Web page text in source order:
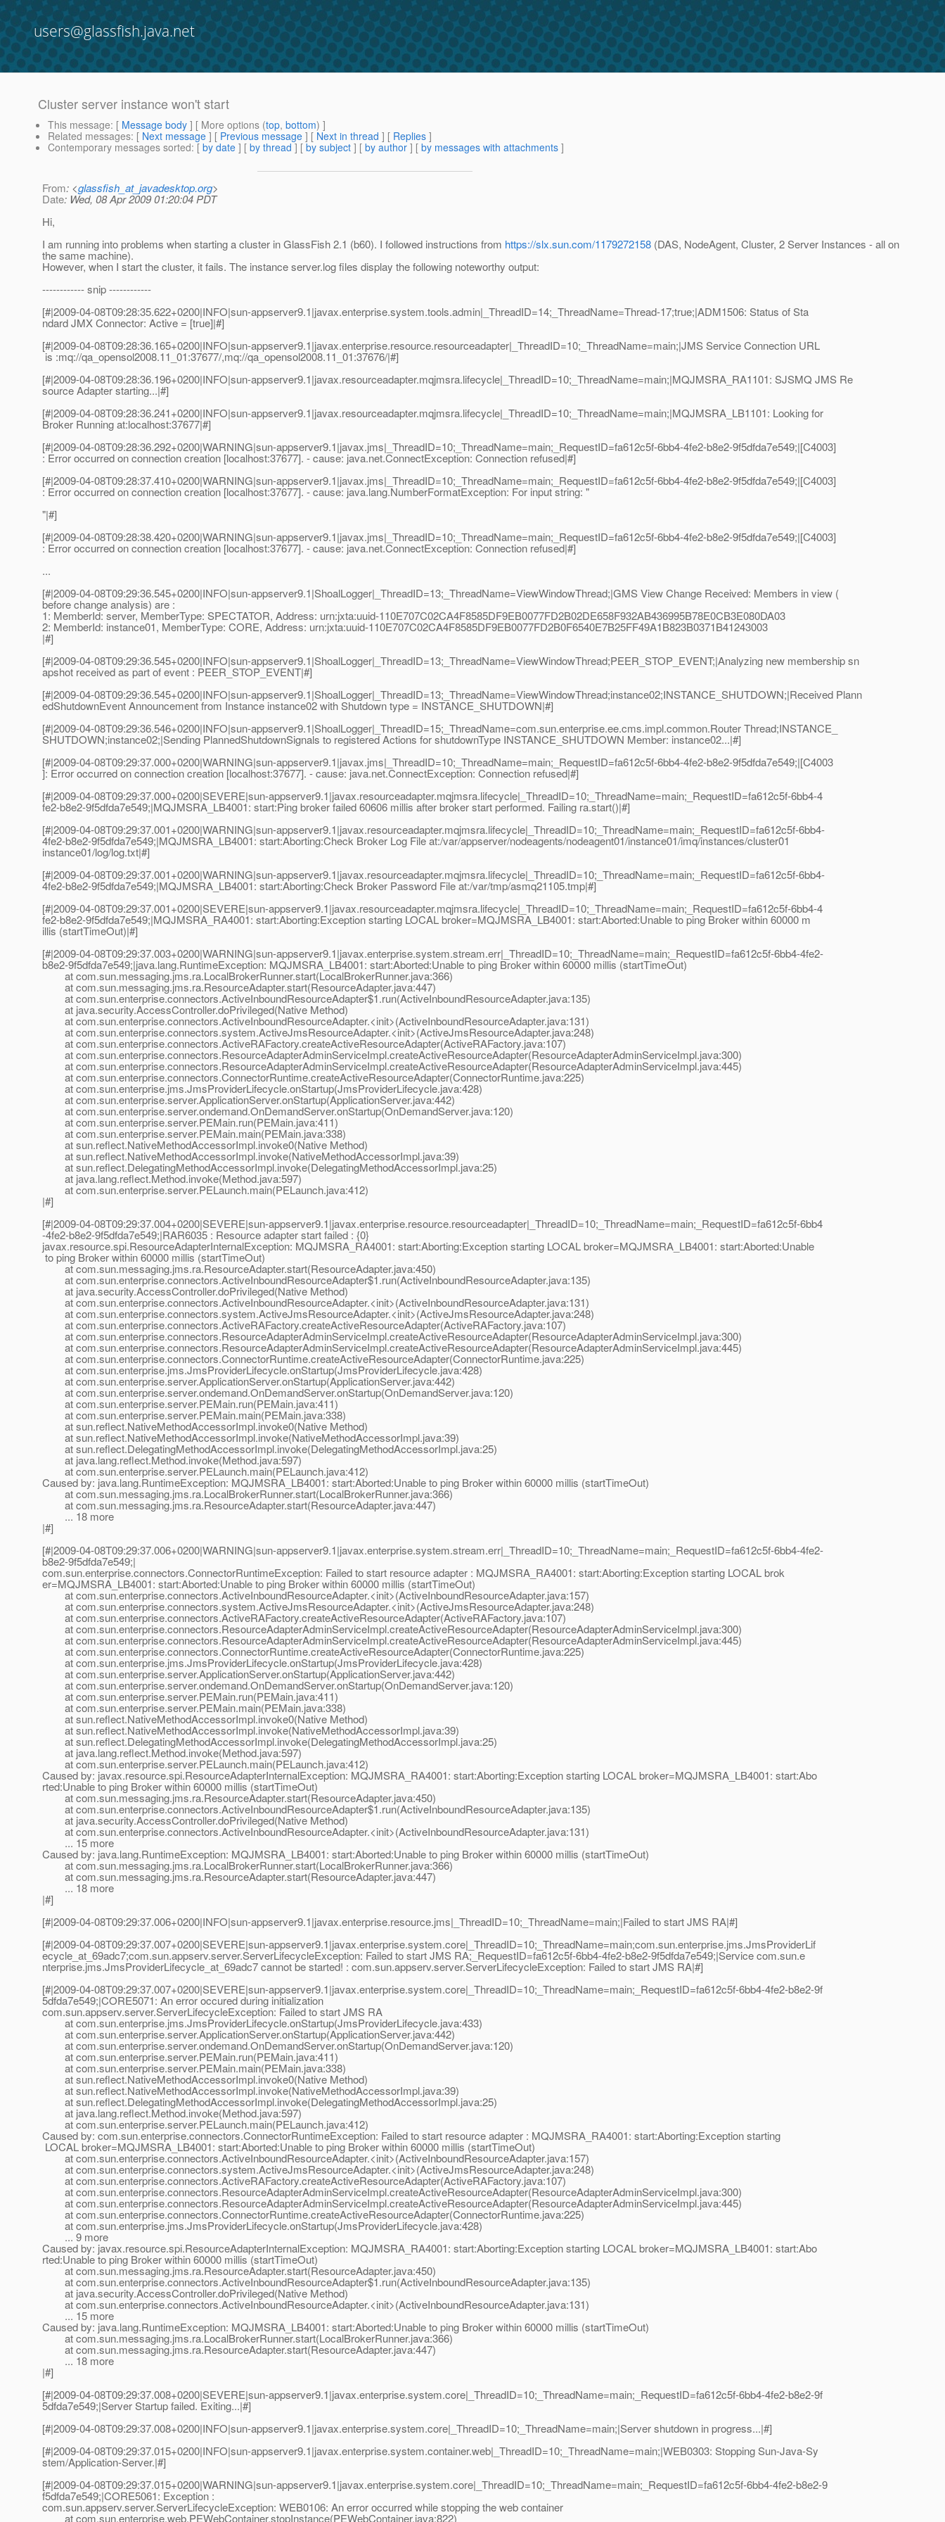
users@glassfish.java.net
Cluster server instance won't start
This message: [ Message body ] [ More options (top, bottom) ]
Related messages: [ Next message ] [ Previous message ] [ Next in thread ] [ Replies ]
Contemporary messages sorted: [ by date ] [ by thread ] [ by subject ] [ by author ] [ by messages with attachments ]
From: <glassfish_at_javadesktop.org>
Date: Wed, 08 Apr 2009 01:20:04 PDT
Hi,
I am running into problems when starting a cluster in GlassFish 2.1 (b60). I followed instructions from https://slx.sun.com/1179272158 (DAS, NodeAgent, Cluster, 2 Server Instances - all on
the same machine).
However, when I start the cluster, it fails. The instance server.log files display the following noteworthy output:
------------ snip ------------
[#|2009-04-08T09:28:35.622+0200|INFO|sun-appserver9.1|javax.enterprise.system.tools.admin|_ThreadID=14;_ThreadName=Thread-17;true;|ADM1506: Status of Sta
ndard JMX Connector: Active = [true]|#]
[#|2009-04-08T09:28:36.165+0200|INFO|sun-appserver9.1|javax.enterprise.resource.resourceadapter|_ThreadID=10;_ThreadName=main;|JMS Service Connection URL
is :mq://qa_opensol2008.11_01:37677/,mq://qa_opensol2008.11_01:37676/|#]
[#|2009-04-08T09:28:36.196+0200|INFO|sun-appserver9.1|javax.resourceadapter.mqjmsra.lifecycle|_ThreadID=10;_ThreadName=main;|MQJMSRA_RA1101: SJSMQ JMS Re
source Adapter starting...|#]
[#|2009-04-08T09:28:36.241+0200|INFO|sun-appserver9.1|javax.resourceadapter.mqjmsra.lifecycle|_ThreadID=10;_ThreadName=main;|MQJMSRA_LB1101: Looking for
Broker Running at:localhost:37677|#]
[#|2009-04-08T09:28:36.292+0200|WARNING|sun-appserver9.1|javax.jms|_ThreadID=10;_ThreadName=main;_RequestID=fa612c5f-6bb4-4fe2-b8e2-9f5dfda7e549;|[C4003]
: Error occurred on connection creation [localhost:37677]. - cause: java.net.ConnectException: Connection refused|#]
[#|2009-04-08T09:28:37.410+0200|WARNING|sun-appserver9.1|javax.jms|_ThreadID=10;_ThreadName=main;_RequestID=fa612c5f-6bb4-4fe2-b8e2-9f5dfda7e549;|[C4003]
: Error occurred on connection creation [localhost:37677]. - cause: java.lang.NumberFormatException: For input string: "
"|#]
[#|2009-04-08T09:28:38.420+0200|WARNING|sun-appserver9.1|javax.jms|_ThreadID=10;_ThreadName=main;_RequestID=fa612c5f-6bb4-4fe2-b8e2-9f5dfda7e549;|[C4003]
: Error occurred on connection creation [localhost:37677]. - cause: java.net.ConnectException: Connection refused|#]
...
[#|2009-04-08T09:29:36.545+0200|INFO|sun-appserver9.1|ShoalLogger|_ThreadID=13;_ThreadName=ViewWindowThread;|GMS View Change Received: Members in view (
before change analysis) are :
1: MemberId: server, MemberType: SPECTATOR, Address: urn:jxta:uuid-110E707C02CA4F8585DF9EB0077FD2B02DE658F932AB436995B78E0CB3E080DA03
2: MemberId: instance01, MemberType: CORE, Address: urn:jxta:uuid-110E707C02CA4F8585DF9EB0077FD2B0F6540E7B25FF49A1B823B0371B41243003
|#]
[#|2009-04-08T09:29:36.545+0200|INFO|sun-appserver9.1|ShoalLogger|_ThreadID=13;_ThreadName=ViewWindowThread;PEER_STOP_EVENT;|Analyzing new membership sn
apshot received as part of event : PEER_STOP_EVENT|#]
[#|2009-04-08T09:29:36.545+0200|INFO|sun-appserver9.1|ShoalLogger|_ThreadID=13;_ThreadName=ViewWindowThread;instance02;INSTANCE_SHUTDOWN;|Received Plann
edShutdownEvent Announcement from Instance instance02 with Shutdown type = INSTANCE_SHUTDOWN|#]
[#|2009-04-08T09:29:36.546+0200|INFO|sun-appserver9.1|ShoalLogger|_ThreadID=15;_ThreadName=com.sun.enterprise.ee.cms.impl.common.Router Thread;INSTANCE_
SHUTDOWN;instance02;|Sending PlannedShutdownSignals to registered Actions for shutdownType INSTANCE_SHUTDOWN Member: instance02...|#]
[#|2009-04-08T09:29:37.000+0200|WARNING|sun-appserver9.1|javax.jms|_ThreadID=10;_ThreadName=main;_RequestID=fa612c5f-6bb4-4fe2-b8e2-9f5dfda7e549;|[C4003
]: Error occurred on connection creation [localhost:37677]. - cause: java.net.ConnectException: Connection refused|#]
[#|2009-04-08T09:29:37.000+0200|SEVERE|sun-appserver9.1|javax.resourceadapter.mqjmsra.lifecycle|_ThreadID=10;_ThreadName=main;_RequestID=fa612c5f-6bb4-4
fe2-b8e2-9f5dfda7e549;|MQJMSRA_LB4001: start:Ping broker failed 60606 millis after broker start performed. Failing ra.start()|#]
[#|2009-04-08T09:29:37.001+0200|WARNING|sun-appserver9.1|javax.resourceadapter.mqjmsra.lifecycle|_ThreadID=10;_ThreadName=main;_RequestID=fa612c5f-6bb4-
4fe2-b8e2-9f5dfda7e549;|MQJMSRA_LB4001: start:Aborting:Check Broker Log File at:/var/appserver/nodeagents/nodeagent01/instance01/imq/instances/cluster01
instance01/log/log.txt|#]
[#|2009-04-08T09:29:37.001+0200|WARNING|sun-appserver9.1|javax.resourceadapter.mqjmsra.lifecycle|_ThreadID=10;_ThreadName=main;_RequestID=fa612c5f-6bb4-
4fe2-b8e2-9f5dfda7e549;|MQJMSRA_LB4001: start:Aborting:Check Broker Password File at:/var/tmp/asmq21105.tmp|#]
[#|2009-04-08T09:29:37.001+0200|SEVERE|sun-appserver9.1|javax.resourceadapter.mqjmsra.lifecycle|_ThreadID=10;_ThreadName=main;_RequestID=fa612c5f-6bb4-4
fe2-b8e2-9f5dfda7e549;|MQJMSRA_RA4001: start:Aborting:Exception starting LOCAL broker=MQJMSRA_LB4001: start:Aborted:Unable to ping Broker within 60000 m
illis (startTimeOut)|#]
[#|2009-04-08T09:29:37.003+0200|WARNING|sun-appserver9.1|javax.enterprise.system.stream.err|_ThreadID=10;_ThreadName=main;_RequestID=fa612c5f-6bb4-4fe2-
b8e2-9f5dfda7e549;|java.lang.RuntimeException: MQJMSRA_LB4001: start:Aborted:Unable to ping Broker within 60000 millis (startTimeOut)
at com.sun.messaging.jms.ra.LocalBrokerRunner.start(LocalBrokerRunner.java:366)
at com.sun.messaging.jms.ra.ResourceAdapter.start(ResourceAdapter.java:447)
at com.sun.enterprise.connectors.ActiveInboundResourceAdapter$1.run(ActiveInboundResourceAdapter.java:135)
at java.security.AccessController.doPrivileged(Native Method)
at com.sun.enterprise.connectors.ActiveInboundResourceAdapter.<init>(ActiveInboundResourceAdapter.java:131)
at com.sun.enterprise.connectors.system.ActiveJmsResourceAdapter.<init>(ActiveJmsResourceAdapter.java:248)
at com.sun.enterprise.connectors.ActiveRAFactory.createActiveResourceAdapter(ActiveRAFactory.java:107)
at com.sun.enterprise.connectors.ResourceAdapterAdminServiceImpl.createActiveResourceAdapter(ResourceAdapterAdminServiceImpl.java:300)
at com.sun.enterprise.connectors.ResourceAdapterAdminServiceImpl.createActiveResourceAdapter(ResourceAdapterAdminServiceImpl.java:445)
at com.sun.enterprise.connectors.ConnectorRuntime.createActiveResourceAdapter(ConnectorRuntime.java:225)
at com.sun.enterprise.jms.JmsProviderLifecycle.onStartup(JmsProviderLifecycle.java:428)
at com.sun.enterprise.server.ApplicationServer.onStartup(ApplicationServer.java:442)
at com.sun.enterprise.server.ondemand.OnDemandServer.onStartup(OnDemandServer.java:120)
at com.sun.enterprise.server.PEMain.run(PEMain.java:411)
at com.sun.enterprise.server.PEMain.main(PEMain.java:338)
at sun.reflect.NativeMethodAccessorImpl.invoke0(Native Method)
at sun.reflect.NativeMethodAccessorImpl.invoke(NativeMethodAccessorImpl.java:39)
at sun.reflect.DelegatingMethodAccessorImpl.invoke(DelegatingMethodAccessorImpl.java:25)
at java.lang.reflect.Method.invoke(Method.java:597)
at com.sun.enterprise.server.PELaunch.main(PELaunch.java:412)
|#]
[#|2009-04-08T09:29:37.004+0200|SEVERE|sun-appserver9.1|javax.enterprise.resource.resourceadapter|_ThreadID=10;_ThreadName=main;_RequestID=fa612c5f-6bb4
-4fe2-b8e2-9f5dfda7e549;|RAR6035 : Resource adapter start failed : {0}
javax.resource.spi.ResourceAdapterInternalException: MQJMSRA_RA4001: start:Aborting:Exception starting LOCAL broker=MQJMSRA_LB4001: start:Aborted:Unable
to ping Broker within 60000 millis (startTimeOut)
at com.sun.messaging.jms.ra.ResourceAdapter.start(ResourceAdapter.java:450)
at com.sun.enterprise.connectors.ActiveInboundResourceAdapter$1.run(ActiveInboundResourceAdapter.java:135)
at java.security.AccessController.doPrivileged(Native Method)
at com.sun.enterprise.connectors.ActiveInboundResourceAdapter.<init>(ActiveInboundResourceAdapter.java:131)
at com.sun.enterprise.connectors.system.ActiveJmsResourceAdapter.<init>(ActiveJmsResourceAdapter.java:248)
at com.sun.enterprise.connectors.ActiveRAFactory.createActiveResourceAdapter(ActiveRAFactory.java:107)
at com.sun.enterprise.connectors.ResourceAdapterAdminServiceImpl.createActiveResourceAdapter(ResourceAdapterAdminServiceImpl.java:300)
at com.sun.enterprise.connectors.ResourceAdapterAdminServiceImpl.createActiveResourceAdapter(ResourceAdapterAdminServiceImpl.java:445)
at com.sun.enterprise.connectors.ConnectorRuntime.createActiveResourceAdapter(ConnectorRuntime.java:225)
at com.sun.enterprise.jms.JmsProviderLifecycle.onStartup(JmsProviderLifecycle.java:428)
at com.sun.enterprise.server.ApplicationServer.onStartup(ApplicationServer.java:442)
at com.sun.enterprise.server.ondemand.OnDemandServer.onStartup(OnDemandServer.java:120)
at com.sun.enterprise.server.PEMain.run(PEMain.java:411)
at com.sun.enterprise.server.PEMain.main(PEMain.java:338)
at sun.reflect.NativeMethodAccessorImpl.invoke0(Native Method)
at sun.reflect.NativeMethodAccessorImpl.invoke(NativeMethodAccessorImpl.java:39)
at sun.reflect.DelegatingMethodAccessorImpl.invoke(DelegatingMethodAccessorImpl.java:25)
at java.lang.reflect.Method.invoke(Method.java:597)
at com.sun.enterprise.server.PELaunch.main(PELaunch.java:412)
Caused by: java.lang.RuntimeException: MQJMSRA_LB4001: start:Aborted:Unable to ping Broker within 60000 millis (startTimeOut)
at com.sun.messaging.jms.ra.LocalBrokerRunner.start(LocalBrokerRunner.java:366)
at com.sun.messaging.jms.ra.ResourceAdapter.start(ResourceAdapter.java:447)
... 18 more
|#]
[#|2009-04-08T09:29:37.006+0200|WARNING|sun-appserver9.1|javax.enterprise.system.stream.err|_ThreadID=10;_ThreadName=main;_RequestID=fa612c5f-6bb4-4fe2-
b8e2-9f5dfda7e549;|
com.sun.enterprise.connectors.ConnectorRuntimeException: Failed to start resource adapter : MQJMSRA_RA4001: start:Aborting:Exception starting LOCAL brok
er=MQJMSRA_LB4001: start:Aborted:Unable to ping Broker within 60000 millis (startTimeOut)
at com.sun.enterprise.connectors.ActiveInboundResourceAdapter.<init>(ActiveInboundResourceAdapter.java:157)
at com.sun.enterprise.connectors.system.ActiveJmsResourceAdapter.<init>(ActiveJmsResourceAdapter.java:248)
at com.sun.enterprise.connectors.ActiveRAFactory.createActiveResourceAdapter(ActiveRAFactory.java:107)
at com.sun.enterprise.connectors.ResourceAdapterAdminServiceImpl.createActiveResourceAdapter(ResourceAdapterAdminServiceImpl.java:300)
at com.sun.enterprise.connectors.ResourceAdapterAdminServiceImpl.createActiveResourceAdapter(ResourceAdapterAdminServiceImpl.java:445)
at com.sun.enterprise.connectors.ConnectorRuntime.createActiveResourceAdapter(ConnectorRuntime.java:225)
at com.sun.enterprise.jms.JmsProviderLifecycle.onStartup(JmsProviderLifecycle.java:428)
at com.sun.enterprise.server.ApplicationServer.onStartup(ApplicationServer.java:442)
at com.sun.enterprise.server.ondemand.OnDemandServer.onStartup(OnDemandServer.java:120)
at com.sun.enterprise.server.PEMain.run(PEMain.java:411)
at com.sun.enterprise.server.PEMain.main(PEMain.java:338)
at sun.reflect.NativeMethodAccessorImpl.invoke0(Native Method)
at sun.reflect.NativeMethodAccessorImpl.invoke(NativeMethodAccessorImpl.java:39)
at sun.reflect.DelegatingMethodAccessorImpl.invoke(DelegatingMethodAccessorImpl.java:25)
at java.lang.reflect.Method.invoke(Method.java:597)
at com.sun.enterprise.server.PELaunch.main(PELaunch.java:412)
Caused by: javax.resource.spi.ResourceAdapterInternalException: MQJMSRA_RA4001: start:Aborting:Exception starting LOCAL broker=MQJMSRA_LB4001: start:Abo
rted:Unable to ping Broker within 60000 millis (startTimeOut)
at com.sun.messaging.jms.ra.ResourceAdapter.start(ResourceAdapter.java:450)
at com.sun.enterprise.connectors.ActiveInboundResourceAdapter$1.run(ActiveInboundResourceAdapter.java:135)
at java.security.AccessController.doPrivileged(Native Method)
at com.sun.enterprise.connectors.ActiveInboundResourceAdapter.<init>(ActiveInboundResourceAdapter.java:131)
... 15 more
Caused by: java.lang.RuntimeException: MQJMSRA_LB4001: start:Aborted:Unable to ping Broker within 60000 millis (startTimeOut)
at com.sun.messaging.jms.ra.LocalBrokerRunner.start(LocalBrokerRunner.java:366)
at com.sun.messaging.jms.ra.ResourceAdapter.start(ResourceAdapter.java:447)
... 18 more
|#]
[#|2009-04-08T09:29:37.006+0200|INFO|sun-appserver9.1|javax.enterprise.resource.jms|_ThreadID=10;_ThreadName=main;|Failed to start JMS RA|#]
[#|2009-04-08T09:29:37.007+0200|SEVERE|sun-appserver9.1|javax.enterprise.system.core|_ThreadID=10;_ThreadName=main;com.sun.enterprise.jms.JmsProviderLif
ecycle_at_69adc7;com.sun.appserv.server.ServerLifecycleException: Failed to start JMS RA;_RequestID=fa612c5f-6bb4-4fe2-b8e2-9f5dfda7e549;|Service com.sun.e
nterprise.jms.JmsProviderLifecycle_at_69adc7 cannot be started! : com.sun.appserv.server.ServerLifecycleException: Failed to start JMS RA|#]
[#|2009-04-08T09:29:37.007+0200|SEVERE|sun-appserver9.1|javax.enterprise.system.core|_ThreadID=10;_ThreadName=main;_RequestID=fa612c5f-6bb4-4fe2-b8e2-9f
5dfda7e549;|CORE5071: An error occured during initialization
com.sun.appserv.server.ServerLifecycleException: Failed to start JMS RA
at com.sun.enterprise.jms.JmsProviderLifecycle.onStartup(JmsProviderLifecycle.java:433)
at com.sun.enterprise.server.ApplicationServer.onStartup(ApplicationServer.java:442)
at com.sun.enterprise.server.ondemand.OnDemandServer.onStartup(OnDemandServer.java:120)
at com.sun.enterprise.server.PEMain.run(PEMain.java:411)
at com.sun.enterprise.server.PEMain.main(PEMain.java:338)
at sun.reflect.NativeMethodAccessorImpl.invoke0(Native Method)
at sun.reflect.NativeMethodAccessorImpl.invoke(NativeMethodAccessorImpl.java:39)
at sun.reflect.DelegatingMethodAccessorImpl.invoke(DelegatingMethodAccessorImpl.java:25)
at java.lang.reflect.Method.invoke(Method.java:597)
at com.sun.enterprise.server.PELaunch.main(PELaunch.java:412)
Caused by: com.sun.enterprise.connectors.ConnectorRuntimeException: Failed to start resource adapter : MQJMSRA_RA4001: start:Aborting:Exception starting
LOCAL broker=MQJMSRA_LB4001: start:Aborted:Unable to ping Broker within 60000 millis (startTimeOut)
at com.sun.enterprise.connectors.ActiveInboundResourceAdapter.<init>(ActiveInboundResourceAdapter.java:157)
at com.sun.enterprise.connectors.system.ActiveJmsResourceAdapter.<init>(ActiveJmsResourceAdapter.java:248)
at com.sun.enterprise.connectors.ActiveRAFactory.createActiveResourceAdapter(ActiveRAFactory.java:107)
at com.sun.enterprise.connectors.ResourceAdapterAdminServiceImpl.createActiveResourceAdapter(ResourceAdapterAdminServiceImpl.java:300)
at com.sun.enterprise.connectors.ResourceAdapterAdminServiceImpl.createActiveResourceAdapter(ResourceAdapterAdminServiceImpl.java:445)
at com.sun.enterprise.connectors.ConnectorRuntime.createActiveResourceAdapter(ConnectorRuntime.java:225)
at com.sun.enterprise.jms.JmsProviderLifecycle.onStartup(JmsProviderLifecycle.java:428)
... 9 more
Caused by: javax.resource.spi.ResourceAdapterInternalException: MQJMSRA_RA4001: start:Aborting:Exception starting LOCAL broker=MQJMSRA_LB4001: start:Abo
rted:Unable to ping Broker within 60000 millis (startTimeOut)
at com.sun.messaging.jms.ra.ResourceAdapter.start(ResourceAdapter.java:450)
at com.sun.enterprise.connectors.ActiveInboundResourceAdapter$1.run(ActiveInboundResourceAdapter.java:135)
at java.security.AccessController.doPrivileged(Native Method)
at com.sun.enterprise.connectors.ActiveInboundResourceAdapter.<init>(ActiveInboundResourceAdapter.java:131)
... 15 more
Caused by: java.lang.RuntimeException: MQJMSRA_LB4001: start:Aborted:Unable to ping Broker within 60000 millis (startTimeOut)
at com.sun.messaging.jms.ra.LocalBrokerRunner.start(LocalBrokerRunner.java:366)
at com.sun.messaging.jms.ra.ResourceAdapter.start(ResourceAdapter.java:447)
... 18 more
|#]
[#|2009-04-08T09:29:37.008+0200|SEVERE|sun-appserver9.1|javax.enterprise.system.core|_ThreadID=10;_ThreadName=main;_RequestID=fa612c5f-6bb4-4fe2-b8e2-9f
5dfda7e549;|Server Startup failed. Exiting...|#]
[#|2009-04-08T09:29:37.008+0200|INFO|sun-appserver9.1|javax.enterprise.system.core|_ThreadID=10;_ThreadName=main;|Server shutdown in progress...|#]
[#|2009-04-08T09:29:37.015+0200|INFO|sun-appserver9.1|javax.enterprise.system.container.web|_ThreadID=10;_ThreadName=main;|WEB0303: Stopping Sun-Java-Sy
stem/Application-Server.|#]
[#|2009-04-08T09:29:37.015+0200|WARNING|sun-appserver9.1|javax.enterprise.system.core|_ThreadID=10;_ThreadName=main;_RequestID=fa612c5f-6bb4-4fe2-b8e2-9
f5dfda7e549;|CORE5061: Exception :
com.sun.appserv.server.ServerLifecycleException: WEB0106: An error occurred while stopping the web container
at com.sun.enterprise.web.PEWebContainer.stopInstance(PEWebContainer.java:822)